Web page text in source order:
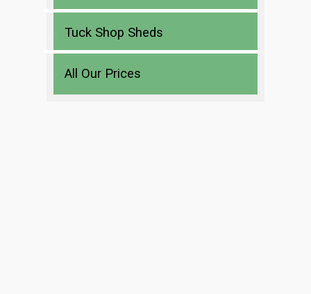
Tuck Shop Sheds
All Our Prices